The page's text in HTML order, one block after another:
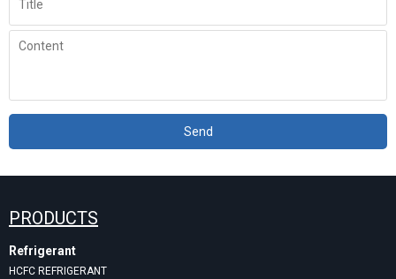
Send
PRODUCTS
Refrigerant
HCFC REFRIGERANT